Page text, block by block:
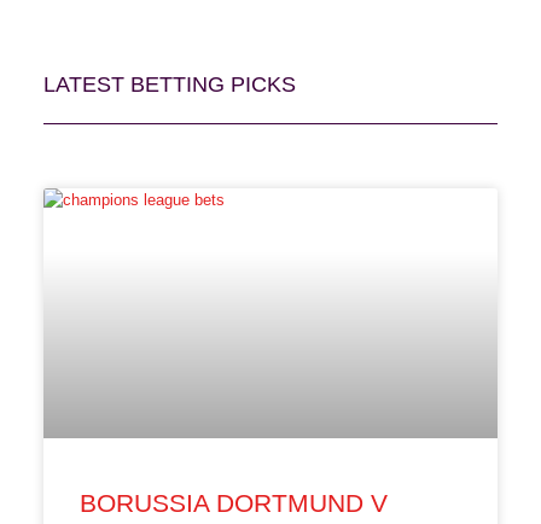
LATEST BETTING PICKS
BORUSSIA DORTMUND V